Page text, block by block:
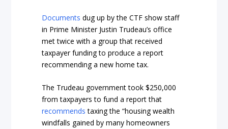
Documents dug up by the CTF show staff
in Prime Minister Justin Trudeau’s office
met twice with a group that received
taxpayer funding to produce a report
recommending a new home tax.
The Trudeau government took $250,000
from taxpayers to fund a report that
recommends taxing the “housing wealth
windfalls gained by many homeowners